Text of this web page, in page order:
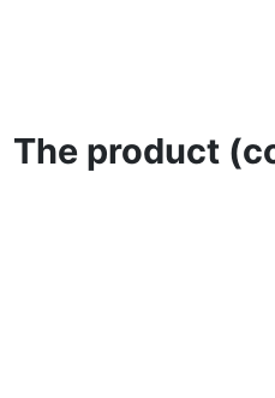
The product